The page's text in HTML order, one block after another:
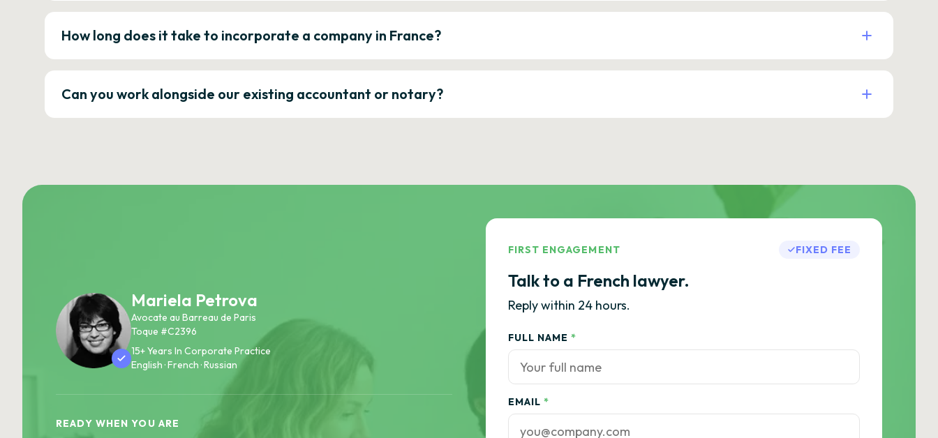
How long does it take to incorporate a company in France?
Can you work alongside our existing accountant or notary?
Mariela Petrova
Avocate au Barreau de Paris
Toque #C2396
15+ Years In Corporate Practice
English · French · Russian
READY WHEN YOU ARE
FIRST ENGAGEMENT FIXED FEE
Talk to a French lawyer.
Reply within 24 hours.
FULL NAME *
EMAIL *